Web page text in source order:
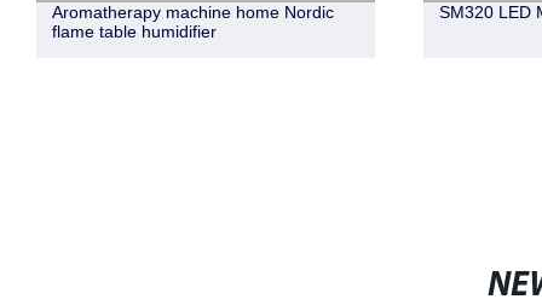
Aromatherapy machine home Nordic
flame table humidifier
SM320 LED